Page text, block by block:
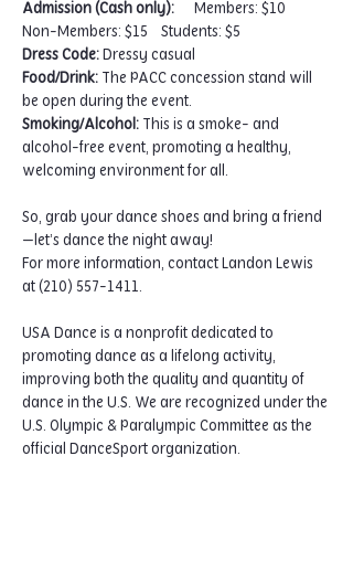
Admission (Cash only):
     Members: $10
Non-Members: $15    Students: $5
Dress Code: Dressy casual
Food/Drink: The PACC concession stand will
be open during the event.
Smoking/Alcohol: This is a smoke- and
alcohol-free event, promoting a healthy,
welcoming environment for all.
So, grab your dance shoes and bring a friend
—let’s dance the night away!
For more information, contact Landon Lewis
at (210) 557-1411.
USA Dance is a nonprofit dedicated to
promoting dance as a lifelong activity,
improving both the quality and quantity of
dance in the U.S. We are recognized under the
U.S. Olympic & Paralympic Committee as the
official DanceSport organization.